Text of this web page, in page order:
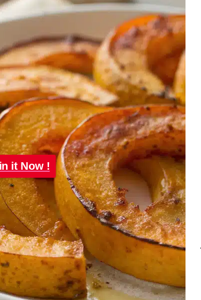
it Now !